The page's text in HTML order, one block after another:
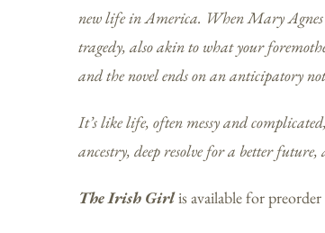
new life in America. When Mary Agnes
tragedy, also akin to what your
and the novel ends on an anticipatory
It’s like life, often messy and
ancestry, deep resolve for a better
The Irish Girlis available for